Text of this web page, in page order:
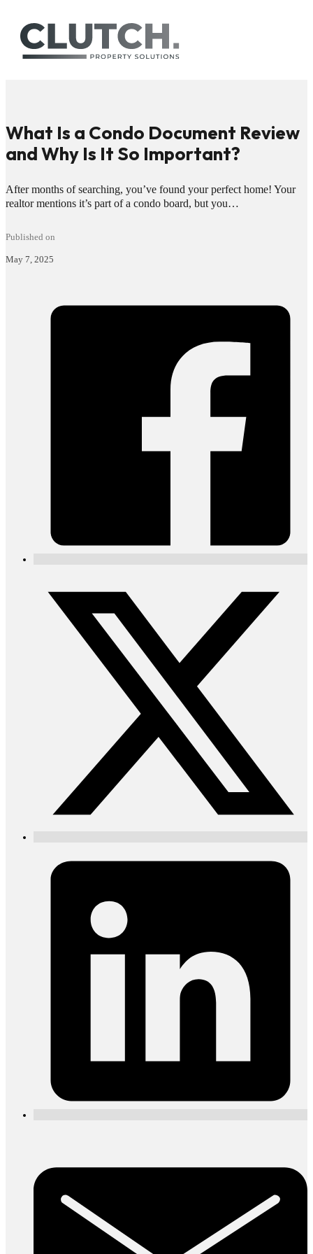
What Is a Condo Document Review
and Why Is It So Important?
After months of searching, you’ve found your perfect home! Your
realtor mentions it’s part of a condo board, but you…
Published on
May 7, 2025